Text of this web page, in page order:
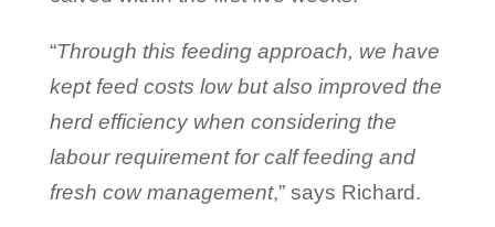
“Through this feeding approach, we have
kept feed costs low but also improved the
herd efficiency when considering the
labour requirement for calf feeding and
fresh cow management,” says Richard.